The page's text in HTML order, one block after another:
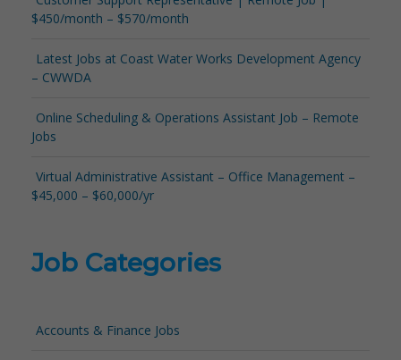
$450/month – $570/month
Latest Jobs at Coast Water Works Development Agency
– CWWDA
Online Scheduling & Operations Assistant Job – Remote
Jobs
Virtual Administrative Assistant – Office Management –
$45,000 – $60,000/yr
Job Categories
Accounts & Finance Jobs